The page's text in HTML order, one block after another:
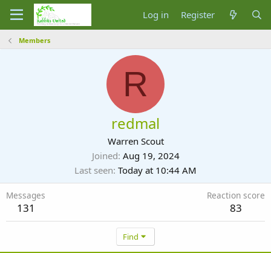
Log in Register
Members
R
redmal
Warren Scout
Joined Aug 19, 2024
Last seen Today at 10:44 AM
Messages
131
Reaction score
83
Find